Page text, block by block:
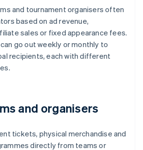
and tournament organisers often
based on ad revenue,
sales or fixed appearance fees.
go out weekly or monthly to
recipients, each with different
and organisers
tickets, physical merchandise and
directly from teams or